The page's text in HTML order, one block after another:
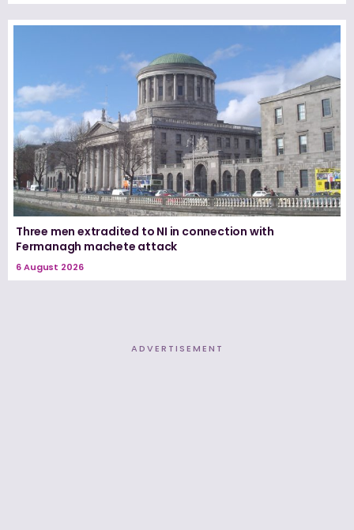
Three men extradited to NI in connection with
Fermanagh machete attack
6 August 2026
ADVERTISEMENT